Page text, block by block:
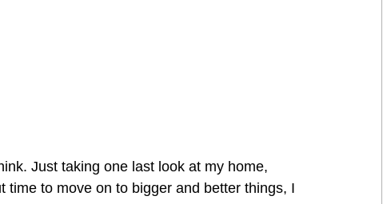
Just taking one last look at my home,
time to move on to bigger and better things, I